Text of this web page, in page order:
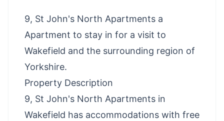
9, St John's North Apartments a
Apartment to stay in for a visit to
Wakefield and the surrounding region of
Yorkshire.
Property Description
9, St John's North Apartments in
Wakefield has accommodations with free